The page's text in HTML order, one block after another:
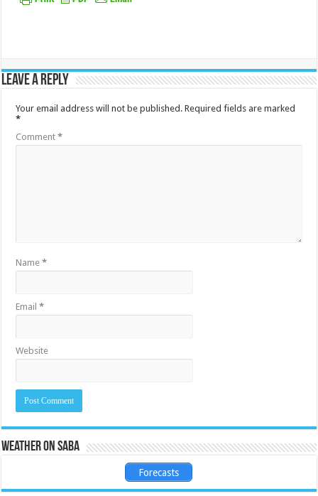
Leave a Reply
Your email address will not be published. Required fields are marked
*
Comment*
Name*
Email*
Website
Weather on Saba
Forecasts